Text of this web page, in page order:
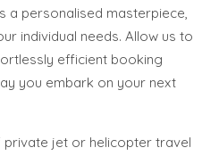
a personalised masterpiece,
individual needs. Allow us to
efficient booking
you embark on your next
jet or helicopter travel